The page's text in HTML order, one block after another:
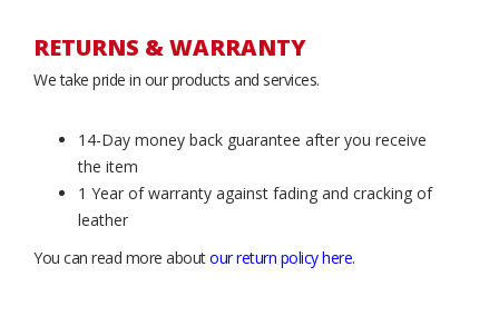
RETURNS & WARRANTY
We take pride in our products and services.
14-Day money back guarantee after you receive
the item
1 Year of warranty against fading and cracking of
leather
You can read more aboutour return policy here.